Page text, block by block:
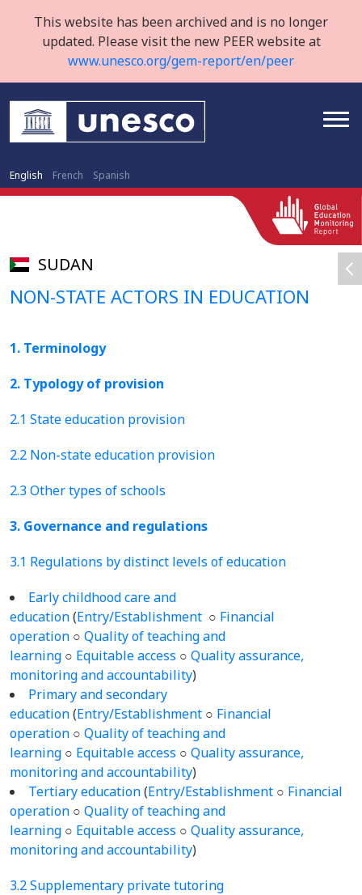
This website has been archived and is no longer
updated. Please visit the new PEER website at
www.unesco.org/gem-report/en/peer
English French Spanish
SUDAN
NON-STATE ACTORS IN EDUCATION
1. Terminology
2. Typology of provision
2.1 State education provision
2.2 Non-state education provision
2.3 Other types of schools
3. Governance and regulations
3.1 Regulations by distinct levels of education
Early childhood care and
education(Entry/Establishment ○ Financial
operation ○ Quality of teaching and
learning ○ Equitable access ○ Quality assurance,
monitoring and accountability)
Primary and secondary
education(Entry/Establishment ○ Financial
operation ○ Quality of teaching and
learning ○ Equitable access ○ Quality assurance,
monitoring and accountability)
Tertiary education(Entry/Establishment ○ Financial
operation ○ Quality of teaching and
learning ○ Equitable access ○ Quality assurance,
monitoring and accountability)
3.2 Supplementary private tutoring